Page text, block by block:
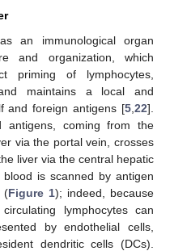
an immunological organ
and organization, which
priming of lymphocytes,
maintains a local and
and foreign antigens [5 22].
coming from the
via the portal vein, crosses
liver via the central hepatic
is scanned by antigen
(Figure 1); indeed, because
lymphocytes can
by endothelial cells,
dendritic cells (DCs).